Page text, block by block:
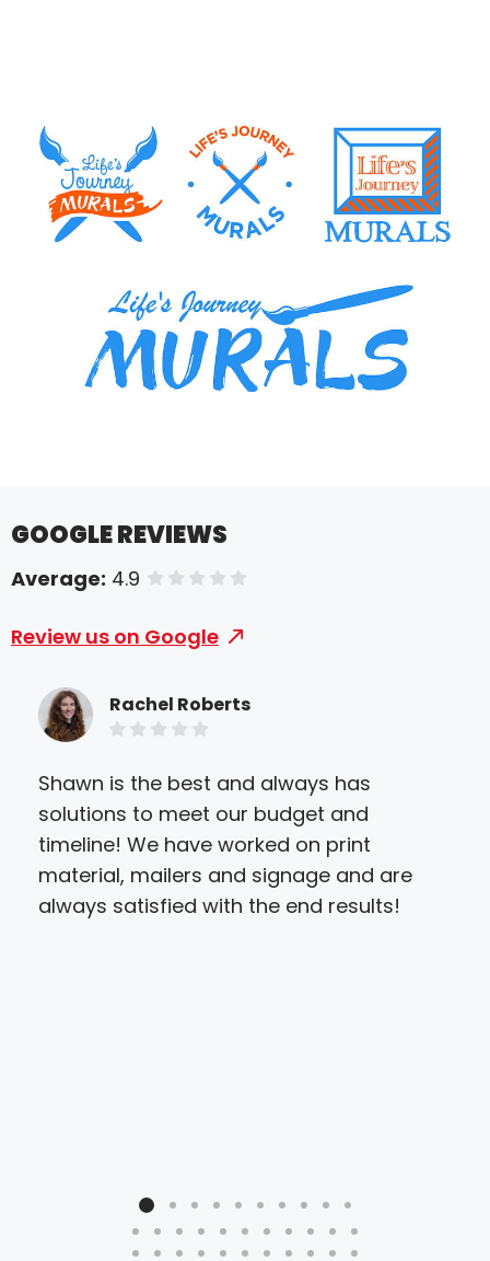
GOOGLE REVIEWS
Average: 4.9 of 5 stars
Review us on Google
Rachel Roberts
Shawn is the best and always has
solutions to meet our budget and
timeline! We have worked on print
material, mailers and signage and are
always satisfied with the end results!